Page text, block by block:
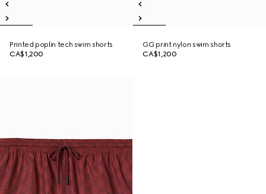
Printed poplin tech swim shorts
CA$1,200
GG print nylon swim shorts
CA$1,200